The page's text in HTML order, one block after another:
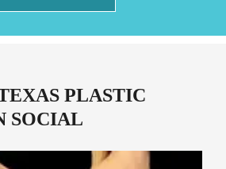
PLASTIC
SOCIAL